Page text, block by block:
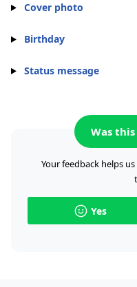
Cover photo
Birthday
Status message
Was
Your feedback helps
Yes